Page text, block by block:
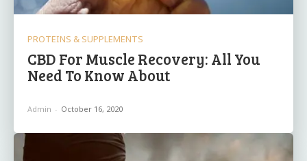
PROTEINS & SUPPLEMENTS
CBD For Muscle Recovery: All You
Need To Know About
Admin - October 16, 2020